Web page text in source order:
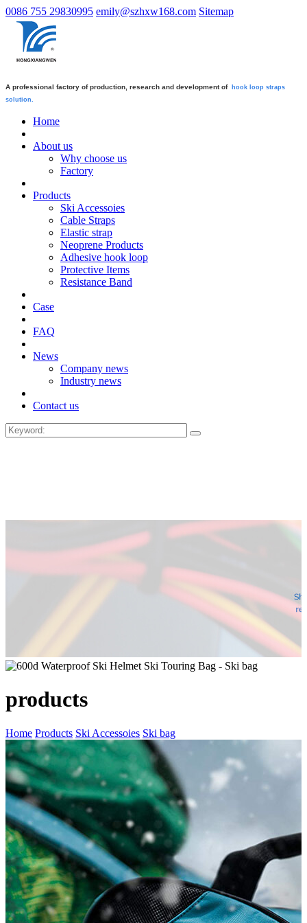
0086 755 29830995 emily@szhxw168.com Sitemap
A professional factory of production, research and development of hook loop straps
solution.
Home
About us
Why choose us
Factory
Products
Ski Accessoies
Cable Straps
Elastic strap
Neoprene Products
Adhesive hook loop
Protective Items
Resistance Band
Case
FAQ
News
Company news
Industry news
Contact us
products
Home Products Ski Accessoies Ski bag